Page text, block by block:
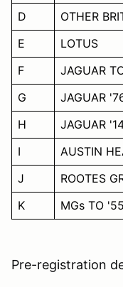
D
OTHER
E
LOTUS
F
JAGUAR
G
JAGUAR
H
JAGUAR
I
AUSTIN
J
ROOTES
K
MGs TO '55
Pre-registration